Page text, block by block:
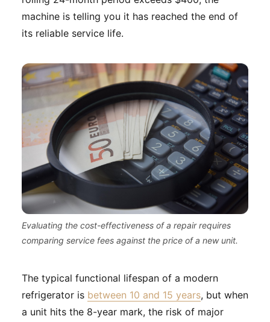
machine is telling you it has reached the end of
its reliable service life.
Evaluating the cost-effectiveness of a repair requires
comparing service fees against the price of a new unit.
The typical functional lifespan of a modern
refrigerator is between 10 and 15 years, but when
a unit hits the 8-year mark, the risk of major